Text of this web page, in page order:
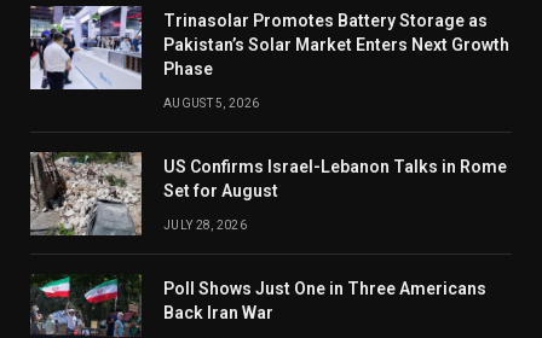
Trinasolar Promotes Battery Storage as
Pakistan’s Solar Market Enters Next Growth
Phase
AUGUST 5, 2026
US Confirms Israel-Lebanon Talks in Rome
Set for August
JULY 28, 2026
Poll Shows Just One in Three Americans
Back Iran War